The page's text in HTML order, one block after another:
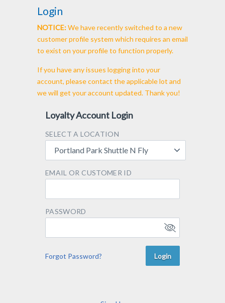
Login
NOTICE:We have recently switched to a new
customer profile system which requires an email
to exist on your profile to function properly.
If you have any issues logging into your
account, please contact the applicable lot and
we will get your account updated. Thank you!
Loyalty Account Login
SELECT A LOCATION
Portland Park Shuttle N Fly
EMAIL OR CUSTOMER ID
PASSWORD
Forgot Password? Login